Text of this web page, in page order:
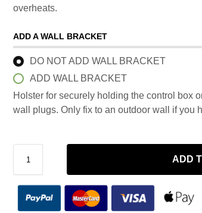
overheats.
ADD A WALL BRACKET
DO NOT ADD WALL BRACKET
ADD WALL BRACKET
Holster for securely holding the control box
wall plugs. Only fix to an outdoor wall if you
ADD